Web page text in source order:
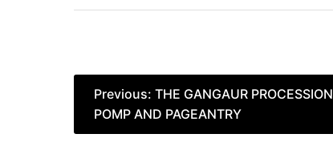
Post
navigation
Previous: THE GANGAUR
POMP AND PAGEANTRY